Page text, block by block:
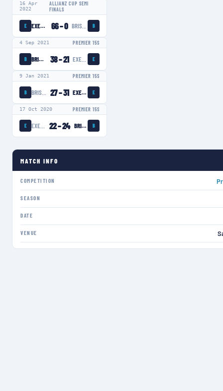
16 Apr
2022
ALLIANZ CUP SEMI
FINALS
E EXETER CHIEFS WOMEN 66–0 B
4 Sep 2021 PREMIER 15S
B BRISTOL BEARS WOMEN 38–21 E
9 Jan 2021 PREMIER 15S
B 27–31 EXETER CHIEFS WOMEN E
17 Oct 2020 PREMIER 15S
E 22–24 BRISTOL BEARS WOMEN B
MATCH INFO
COMPETITION
SEASON
DATE
VENUE